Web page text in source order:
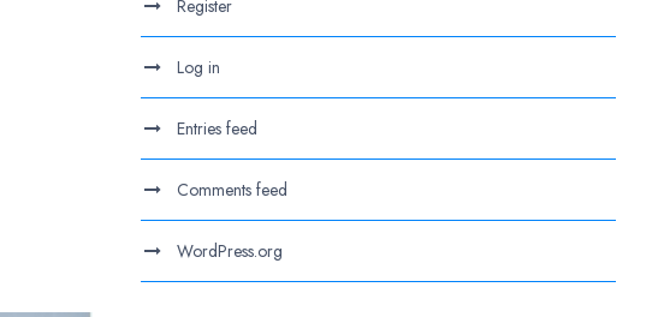
Register
Log in
Entries feed
Comments feed
WordPress.org